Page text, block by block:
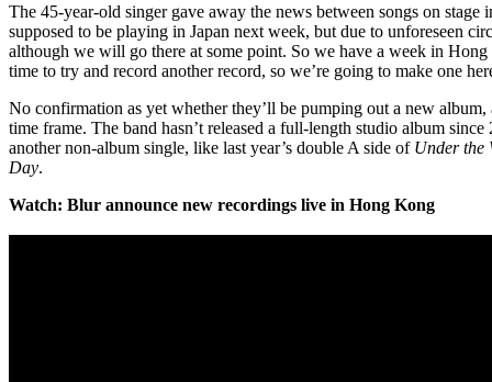
The 45-year-old singer gave away the news between songs on
supposed to be playing in Japan next week, but due to unforeseen
although we will go there at some point. So we have a week in
time to try and record another record, so we’re going to make one
No confirmation as yet whether they’ll be pumping out a new
time frame. The band hasn’t released a full-length studio album since
another non-album single, like last year’s double A side of Under the
Day.
Watch: Blur announce new recordings live in Hong Kong